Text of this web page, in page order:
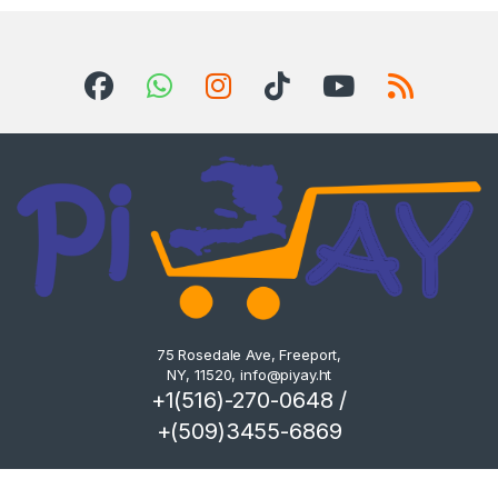
75 Rosedale Ave, Freeport,
NY, 11520,info@piyay.ht
+1(516)-270-0648 /
+(509)3455-6869